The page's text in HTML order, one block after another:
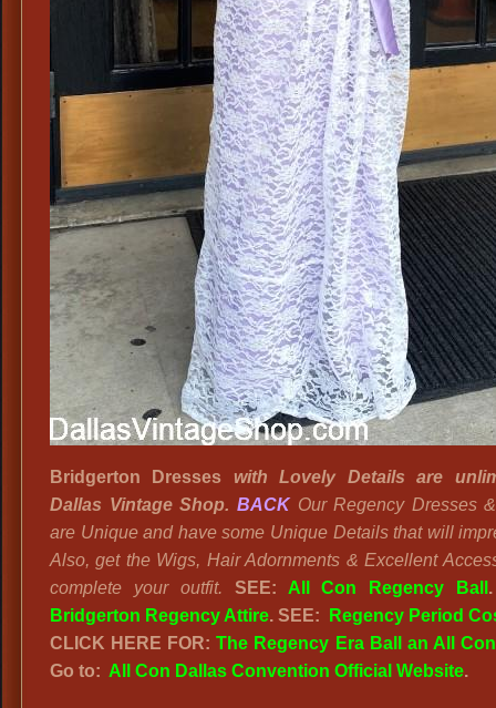
Bridgerton Dresses with Lovely Details are
Dallas Vintage Shop. BACK Our Regency Dresses
are Unique and have some Unique Details that will
Also, get the Wigs, Hair Adornments & Excellent
complete your outfit. SEE: All Con Regency Ball
Bridgerton Regency Attire. SEE:
Regency Period
CLICK HERE FOR:The Regency Era Ball an All
Go to: All Con Dallas Convention Official Website.